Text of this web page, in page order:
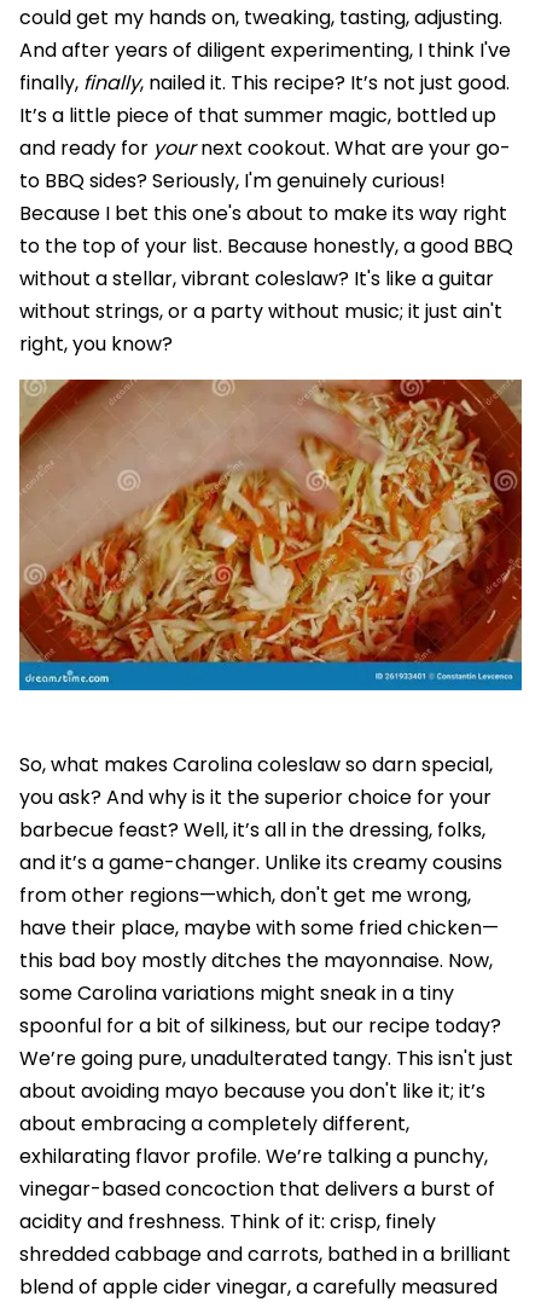
could get my hands on, tweaking, tasting, adjusting.
And after years of diligent experimenting, I think I've
finally, finally, nailed it. This recipe? It’s not just good.
It’s a little piece of that summer magic, bottled up
and ready for yournext cookout. What are your go-
to BBQ sides? Seriously, I'm genuinely curious!
Because I bet this one's about to make its way right
to the top of your list. Because honestly, a good BBQ
without a stellar, vibrant coleslaw? It's like a guitar
without strings, or a party without music; it just ain't
right, you know?
So, what makes Carolina coleslaw so darn special,
you ask? And why is it the superior choice for your
barbecue feast? Well, it’s all in the dressing, folks,
and it’s a game-changer. Unlike its creamy cousins
from other regions—which, don't get me wrong,
have their place, maybe with some fried chicken—
this bad boy mostly ditches the mayonnaise. Now,
some Carolina variations might sneak in a tiny
spoonful for a bit of silkiness, but our recipe today?
We’re going pure, unadulterated tangy. This isn't just
about avoiding mayo because you don't like it; it’s
about embracing a completely different,
exhilarating flavor profile. We’re talking a punchy,
vinegar-based concoction that delivers a burst of
acidity and freshness. Think of it: crisp, finely
shredded cabbage and carrots, bathed in a brilliant
blend of apple cider vinegar, a carefully measured